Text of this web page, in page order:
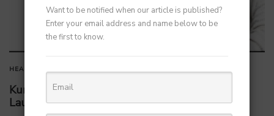
HEALTHCARE
Kunal Kapoor Partners with Ketto Founders to
Launch Healthtech Startup MetaGO
Want to be notified when our article is published?
Enter your email address and name below to be
the first to know.